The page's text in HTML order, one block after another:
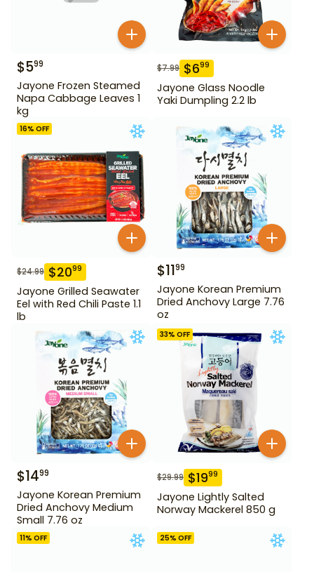
$599
Jayone Frozen Steamed
Napa Cabbage Leaves 1
kg
$7.99 $699
Jayone Glass Noodle
Yaki Dumpling 2.2 lb
16% OFF
$24.99 $2099
Jayone Grilled Seawater
Eel with Red Chili Paste 1.1
lb
$1199
Jayone Korean Premium
Dried Anchovy Large 7.76
oz
$1499
Jayone Korean Premium
Dried Anchovy Medium
Small 7.76 oz
33% OFF
$29.99 $1999
Jayone Lightly Salted
Norway Mackerel 850 g
11% OFF 25% OFF